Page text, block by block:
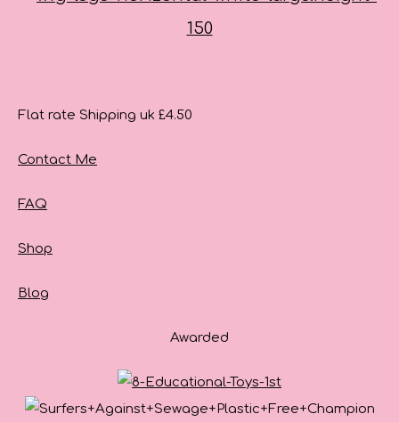
Flat rate Shipping uk £4.50
Contact Me
FAQ
Shop
Blog
Awarded